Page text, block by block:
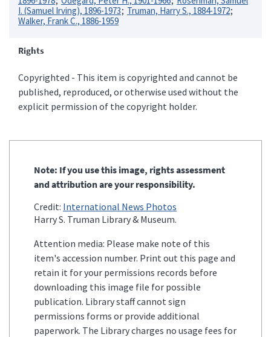
I. (Samuel Irving), 1896-1973
Truman, Harry S., 1884-1972
Walker, Frank C., 1886-1959
Rights
Copyrighted - This item is copyrighted and cannot be
published, reproduced, or otherwise used without the
explicit permission of the copyright holder.
Note: If you use this image, rights assessment
and attribution are your responsibility.
Credit: International News Photos
Harry S. Truman Library & Museum.
Attention media: Please make note of this
item's accession number. Print out this page and
retain it for your permissions records before
downloading this image file for possible
publication. Library staff cannot sign
permissions forms or provide additional
paperwork. The Library charges no usage fees for